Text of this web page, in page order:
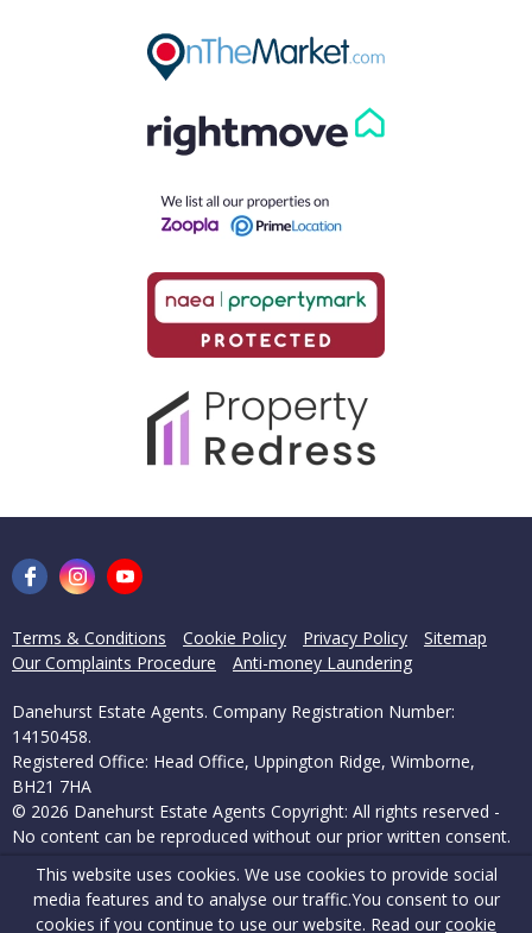
Terms & Conditions Cookie Policy Privacy Policy
Sitemap
Our Complaints Procedure
Anti-money Laundering
Danehurst Estate Agents. Company Registration Number:
14150458.
Registered Office: Head Office, Uppington Ridge, Wimborne,
BH21 7HA
© 2026 Danehurst Estate Agents Copyright: All rights reserved -
No content can be reproduced without our prior written consent.
Powered by Agent Vision
This website uses cookies. We use cookies to provide social
media features and to analyse our traffic.You consent to our
cookies if you continue to use our website. Read our cookie